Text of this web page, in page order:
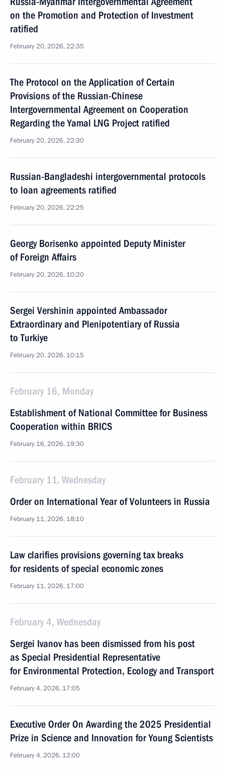
on the Promotion and Protection of Investment
ratified
February 20, 2026, 22:35
The Protocol on the Application of Certain
Provisions of the Russian-Chinese
Intergovernmental Agreement on Cooperation
Regarding the Yamal LNG Project ratified
February 20, 2026, 22:30
Russian-Bangladeshi intergovernmental protocols
to loan agreements ratified
February 20, 2026, 22:25
Georgy Borisenko appointed Deputy Minister
of Foreign Affairs
February 20, 2026, 10:20
Sergei Vershinin appointed Ambassador
Extraordinary and Plenipotentiary of Russia
to Turkiye
February 20, 2026, 10:15
February 16, Monday
Establishment of National Committee for Business
Cooperation within BRICS
February 16, 2026, 19:30
February 11, Wednesday
Order on International Year of Volunteers in Russia
February 11, 2026, 18:10
Law clarifies provisions governing tax breaks
for residents of special economic zones
February 11, 2026, 17:00
February 4, Wednesday
Sergei Ivanov has been dismissed from his post
as Special Presidential Representative
for Environmental Protection, Ecology and Transport
February 4, 2026, 17:05
Executive Order On Awarding the 2025 Presidential
Prize in Science and Innovation for Young Scientists
February 4, 2026, 12:00